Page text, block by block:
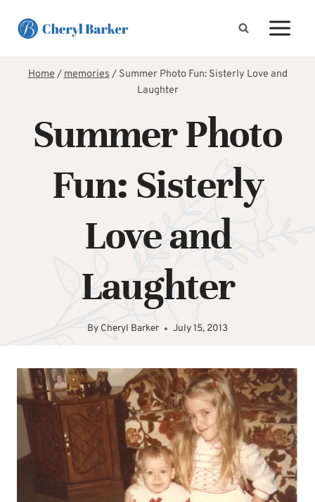
Home/memories/ Summer Photo Fun: Sisterly Love and
Laughter
Summer Photo
Fun: Sisterly
Love and
Laughter
By Cheryl Barker July 15, 2013